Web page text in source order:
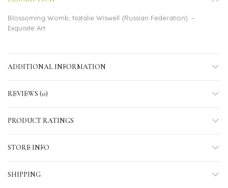
Blossoming Womb, Natalie Wiswell (Russian Federation). –
Exquisite Art
ADDITIONAL INFORMATION
REVIEWS (0)
PRODUCT RATINGS
STORE INFO
SHIPPING